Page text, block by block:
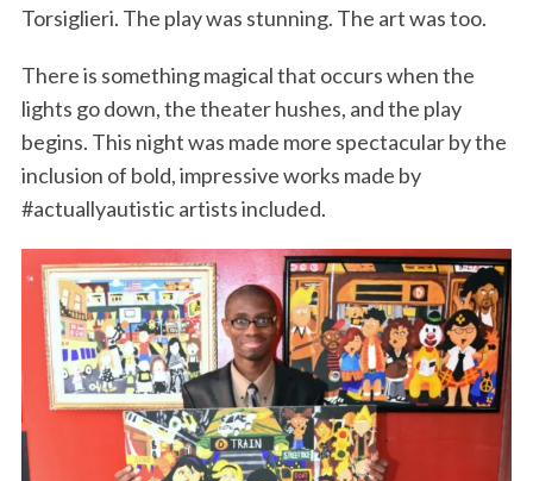
Torsiglieri. The play was stunning. The art was too.
There is something magical that occurs when the
lights go down, the theater hushes, and the play
begins. This night was made more spectacular by the
inclusion of bold, impressive works made by
#actuallyautistic artists included.